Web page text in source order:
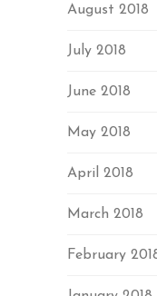
August 2018
July 2018
June 2018
May 2018
April 2018
March 2018
February